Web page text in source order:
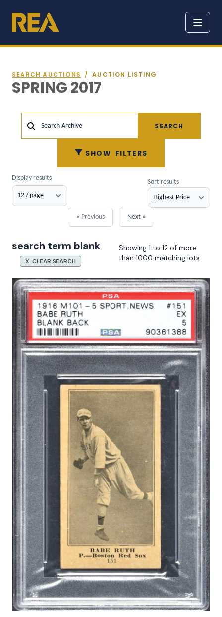
SEARCH AUCTIONS / AUCTION LISTING
SPRING 2017
SHOW FILTERS
Search Archive SEARCH
Display results
« Previous Next »
Sort results
search term blank
X CLEAR SEARCH
Showing 1 to 12 of more
than 1000 matching lots